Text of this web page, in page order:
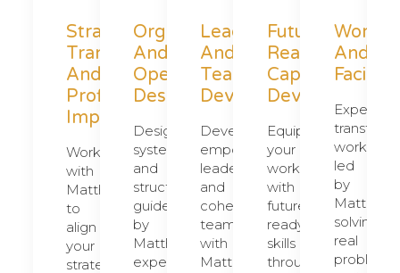
Strategic
Transformation
And
Profit
Improvement
Work
with
Matthew
to
align
your
strategy
Organizational
And
Operational
Design
Design
systems
and
structures,
guided
by
Matthew's
expertise,
Leadership
And
Team
Development
Develop
empowered
leaders
and
cohesive
teams
with
Matthew’s
Future
Ready
Capability
Development
Equip
your
workforce
with
future-
ready
skills
through
And
led
by
Matthew,
solving
real
problems